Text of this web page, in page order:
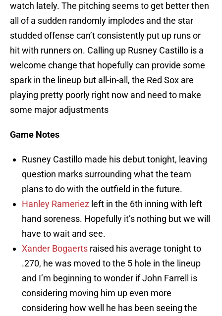
watch lately. The pitching seems to get better then
all of a sudden randomly implodes and the star
studded offense can’t consistently put up runs or
hit with runners on. Calling up Rusney Castillo is a
welcome change that hopefully can provide some
spark in the lineup but all-in-all, the Red Sox are
playing pretty poorly right now and need to make
some major adjustments
Game Notes
Rusney Castillo made his debut tonight, leaving
question marks surrounding what the team
plans to do with the outfield in the future.
Hanley Rameriez left in the 6th inning with left
hand soreness. Hopefully it’s nothing but we will
have to wait and see.
Xander Bogaerts raised his average tonight to
.270, he was moved to the 5 hole in the lineup
and I’m beginning to wonder if John Farrell is
considering moving him up even more
considering how well he has been seeing the